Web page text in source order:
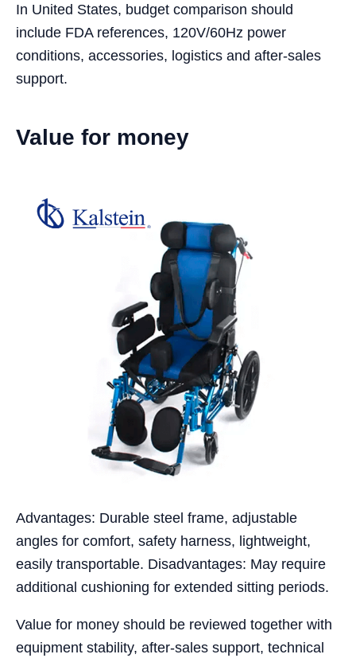
In United States, budget comparison should
include FDA references, 120V/60Hz power
conditions, accessories, logistics and after-sales
support.
Value for money
Advantages: Durable steel frame, adjustable
angles for comfort, safety harness, lightweight,
easily transportable. Disadvantages: May require
additional cushioning for extended sitting periods.
Value for money should be reviewed together with
equipment stability, after-sales support, technical